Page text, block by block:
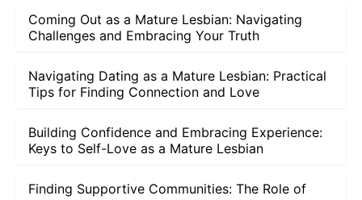
Coming Out as a Mature Lesbian: Navigating
Challenges and Embracing Your Truth
Navigating Dating as a Mature Lesbian: Practical
Tips for Finding Connection and Love
Building Confidence and Embracing Experience:
Keys to Self-Love as a Mature Lesbian
Finding Supportive Communities: The Role of